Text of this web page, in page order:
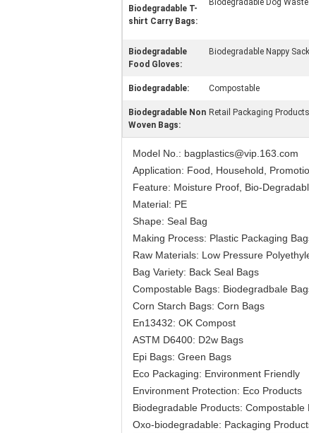
Biodegradable T-
shirt Carry Bags:
Biodegradable Dog
Biodegradable
Food Gloves:
Biodegradable Nappy
Biodegradable: Compostable
Biodegradable Non
Woven Bags:
Retail Packaging Products
Model No.: bagplastics@vip.163.com
Application: Food, Household,
Feature: Moisture Proof, Bio-
Material: PE
Shape: Seal Bag
Making Process: Plastic Packaging
Raw Materials: Low Pressure
Bag Variety: Back Seal Bags
Compostable Bags: Biodegradbale
Corn Starch Bags: Corn Bags
En13432: OK Compost
ASTM D6400: D2w Bags
Epi Bags: Green Bags
Eco Packaging: Environment Friendly
Environment Protection: Eco Products
Biodegradable Products: Compostable
Oxo-biodegradable: Packaging